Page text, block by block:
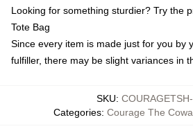
Looking for something sturdier? Try the
Tote Bag
Since every item is made just for you by
fulfiller, there may be slight variances in
SKU:
Categories: Courage The